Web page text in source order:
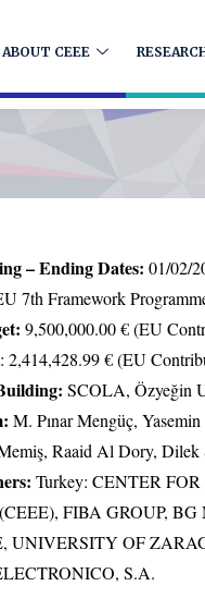
ABOUT CEEE
– Ending Dates: 01/02/
7th Framework
9,500,000.00 € (EU
2,414,428.99 € (EU
SCOLA, Özyeğin
M. Pınar Mengüç,
Raaid Al Dory, Dilek
Turkey: CENTER
FIBA GROUP,
UNIVERSITY OF
S.A.